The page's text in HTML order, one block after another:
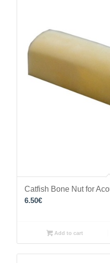
Catfish Bone Nut for
6.50€
Add to cart